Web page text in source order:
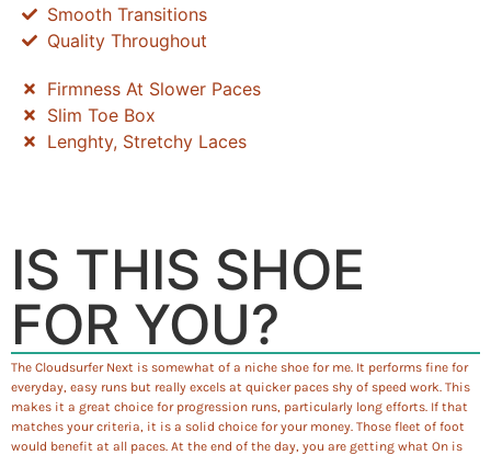
Smooth Transitions
Quality Throughout
Firmness At Slower Paces
Slim Toe Box
Lenghty, Stretchy Laces
IS THIS SHOE
FOR YOU?
The Cloudsurfer Next is somewhat of a niche shoe for me. It performs fine for
everyday, easy runs but really excels at quicker paces shy of speed work. This
makes it a great choice for progression runs, particularly long efforts. If that
matches your criteria, it is a solid choice for your money. Those fleet of foot
would benefit at all paces. At the end of the day, you are getting what On is